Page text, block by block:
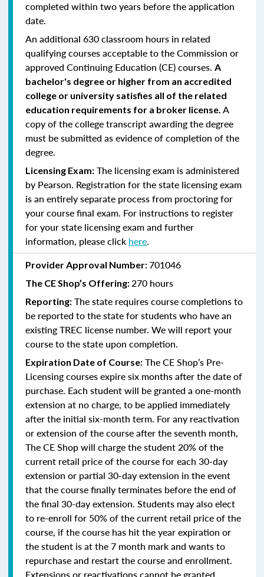
completed within two years before the application
date.
An additional 630 classroom hours in related
qualifying courses acceptable to the Commission or
approved Continuing Education (CE) courses. A
bachelor's degree or higher from an accredited
college or university satisfies all of the related
education requirements for a broker license. A
copy of the college transcript awarding the degree
must be submitted as evidence of completion of the
degree.
Licensing Exam: The licensing exam is administered
by Pearson. Registration for the state licensing exam
is an entirely separate process from proctoring for
your course final exam. For instructions to register
for your state licensing exam and further
information, please click here.
Provider Approval Number:701046
The CE Shop’s Offering:270 hours
Reporting: The state requires course completions to
be reported to the state for students who have an
existing TREC license number. We will report your
course to the state upon completion.
Expiration Date of Course: The CE Shop’s Pre-
Licensing courses expire six months after the date of
purchase. Each student will be granted a one-month
extension at no charge, to be applied immediately
after the initial six-month term. For any reactivation
or extension of the course after the seventh month,
The CE Shop will charge the student 20% of the
current retail price of the course for each 30-day
extension or partial 30-day extension in the event
that the course finally terminates before the end of
the final 30-day extension. Students may also elect
to re-enroll for 50% of the current retail price of the
course, if the course has hit the year expiration or
the student is at the 7 month mark and wants to
repurchase and restart the course and enrollment.
Extensions or reactivations cannot be granted